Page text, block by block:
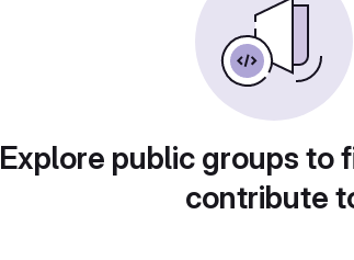
Explore public groups to
contribute